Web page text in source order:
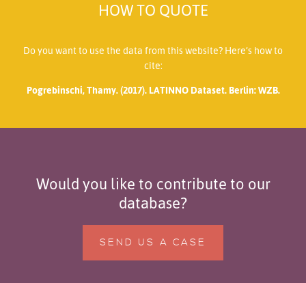
HOW TO QUOTE
Do you want to use the data from this website? Here’s how to
cite:
Pogrebinschi, Thamy. (2017). LATINNO Dataset. Berlin: WZB.
Would you like to contribute to our
database?
SEND US A CASE